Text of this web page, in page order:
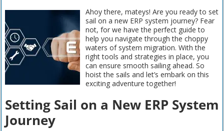
Ahoy there, mateys! Are you ready to set
sail on a new ERP system journey? Fear
not, for we have the perfect guide to
help you navigate through the choppy
waters of system migration. With the
right tools and strategies in place, you
can ensure smooth sailing ahead. So
hoist the sails and let’s embark on this
exciting adventure together!
Setting Sail on a New ERP System
Journey